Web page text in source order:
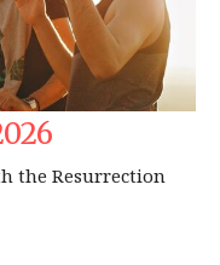
the Resurrection